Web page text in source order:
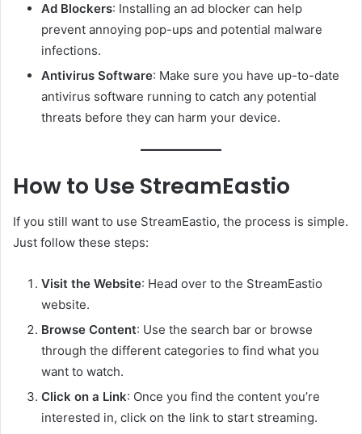
Ad Blockers: Installing an ad blocker can help
prevent annoying pop-ups and potential malware
infections.
Antivirus Software: Make sure you have up-to-date
antivirus software running to catch any potential
threats before they can harm your device.
How to Use StreamEastio
If you still want to use StreamEastio, the process is simple.
Just follow these steps:
Visit the Website: Head over to the StreamEastio
website.
Browse Content: Use the search bar or browse
through the different categories to find what you
want to watch.
Click on a Link: Once you find the content you’re
interested in, click on the link to start streaming.